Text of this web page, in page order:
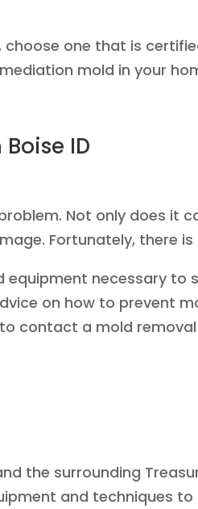
choose one that is
mold in your
ID
Not only does it
Fortunately, there
necessary to
on how to prevent
contact a mold
the surrounding
and techniques